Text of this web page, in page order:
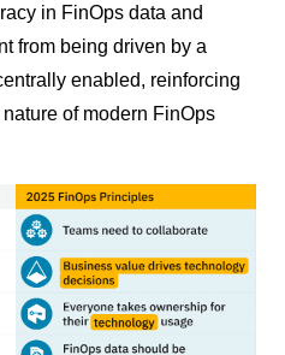
in FinOps data and
from being driven by a
enabled, reinforcing
of modern FinOps